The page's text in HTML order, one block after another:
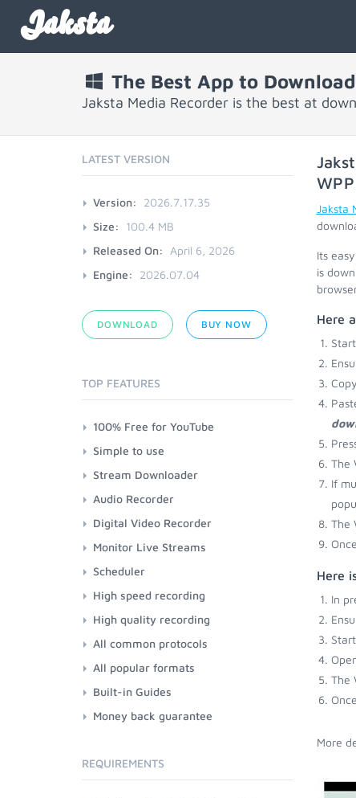
Jaksta
The Best App to
Jaksta Media Recorder is the best at
Jaksta
Its
is
Here
The
If
The
Here
In
The
More
LATEST VERSION
Version:
2026.7.17.35
Size:
100.4 MB
Released On:
April 6, 2026
Engine:
2026.07.04
DOWNLOAD BUY NOW
TOP FEATURES
100% Free for YouTube
Simple to use
Stream Downloader
Audio Recorder
Digital Video Recorder
Monitor Live Streams
Scheduler
High speed recording
High quality recording
All common protocols
All popular formats
Built-in Guides
Money back guarantee
REQUIREMENTS